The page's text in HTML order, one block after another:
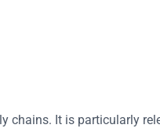
chains. It is particularly